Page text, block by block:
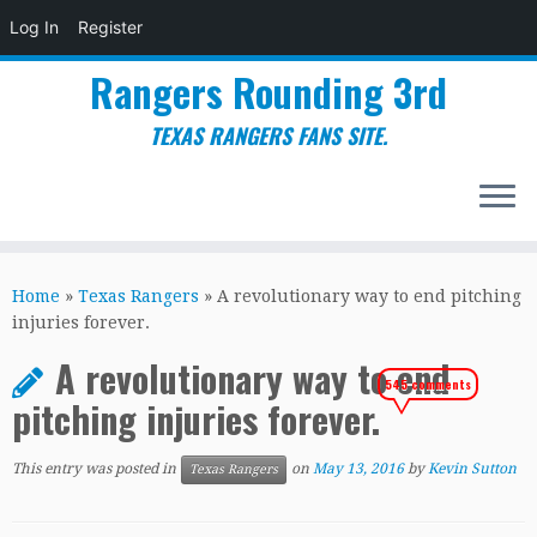
Log In Register
to
content
Rangers Rounding 3rd
TEXAS RANGERS FANS SITE.
Home » Texas Rangers » A revolutionary way to end pitching
injuries forever.
A revolutionary way to end
pitching injuries forever.
545 comments
This entry was posted in Texas Rangers on May 13, 2016 byKevin Sutton